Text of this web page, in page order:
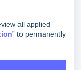
all applied
” to permanently